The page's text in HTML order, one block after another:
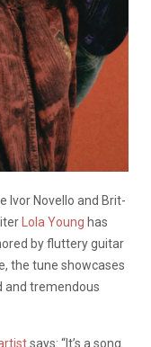
Ivor Novello and Brit-
Lola Young has
by fluttery guitar
the tune showcases
and tremendous
says: “It’s a song